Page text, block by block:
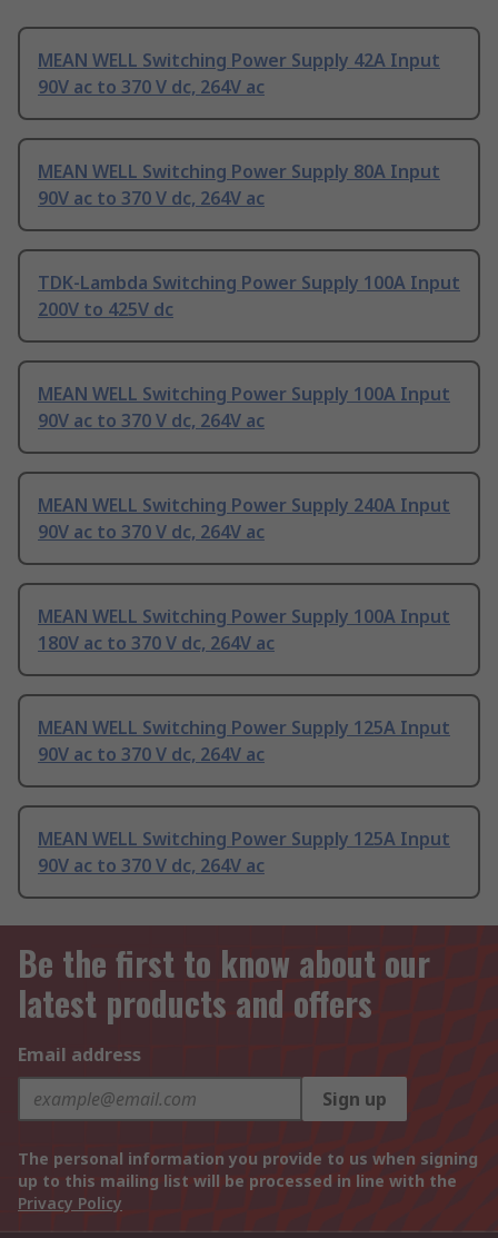
MEAN WELL Switching Power Supply 42A Input
90V ac to 370 V dc, 264V ac
MEAN WELL Switching Power Supply 80A Input
90V ac to 370 V dc, 264V ac
TDK-Lambda Switching Power Supply 100A Input
200V to 425V dc
MEAN WELL Switching Power Supply 100A Input
90V ac to 370 V dc, 264V ac
MEAN WELL Switching Power Supply 240A Input
90V ac to 370 V dc, 264V ac
MEAN WELL Switching Power Supply 100A Input
180V ac to 370 V dc, 264V ac
MEAN WELL Switching Power Supply 125A Input
90V ac to 370 V dc, 264V ac
MEAN WELL Switching Power Supply 125A Input
90V ac to 370 V dc, 264V ac
Be the first to know about our
latest products and offers
Email address
Sign up
The personal information you provide to us when signing
up to this mailing list will be processed in line with the
Privacy Policy